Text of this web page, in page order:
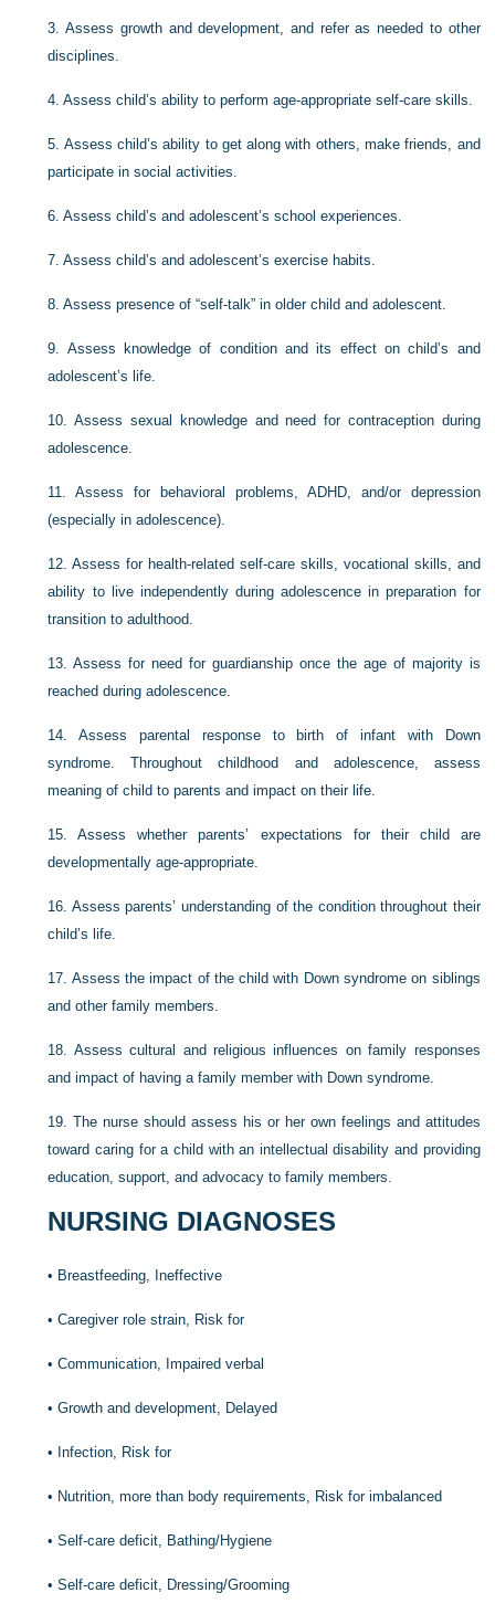
3.Assess growth and development, and refer as needed to other
disciplines.
4.Assess child’s ability to perform age-appropriate self-care skills.
5. Assess child’s ability to get along with others, make friends, and
participate in social activities.
6.Assess child’s and adolescent’s school experiences.
7.Assess child’s and adolescent’s exercise habits.
8.Assess presence of “self-talk” in older child and adolescent.
9. Assess knowledge of condition and its effect on child’s and
adolescent’s life.
10.Assess sexual knowledge and need for contraception during
adolescence.
11.Assess for behavioral problems, ADHD, and/or depression
(especially in adolescence).
12.Assess for health-related self-care skills, vocational skills, and
ability to live independently during adolescence in preparation for
transition to adulthood.
13.Assess for need for guardianship once the age of majority is
reached during adolescence.
14.Assess parental response to birth of infant with Down
syndrome. Throughout childhood and adolescence, assess
meaning of child to parents and impact on their life.
15.Assess whether parents’ expectations for their child are
developmentally age-appropriate.
16. Assess parents’ understanding of the condition throughout their
child’s life.
17. Assess the impact of the child with Down syndrome on siblings
and other family members.
18. Assess cultural and religious influences on family responses
and impact of having a family member with Down syndrome.
19.The nurse should assess his or her own feelings and attitudes
toward caring for a child with an intellectual disability and providing
education, support, and advocacy to family members.
NURSING DIAGNOSES
• Breastfeeding, Ineffective
•Caregiver role strain, Risk for
•Communication, Impaired verbal
•Growth and development, Delayed
• Infection, Risk for
• Nutrition, more than body requirements, Risk for imbalanced
•Self-care deficit, Bathing/Hygiene
•Self-care deficit, Dressing/Grooming